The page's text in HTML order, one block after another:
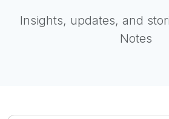
Insights, updates, and
Notes